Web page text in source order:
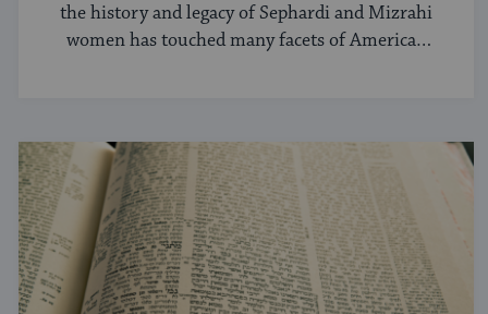
the history and legacy of Sephardi and Mizrahi
women has touched many facets of American